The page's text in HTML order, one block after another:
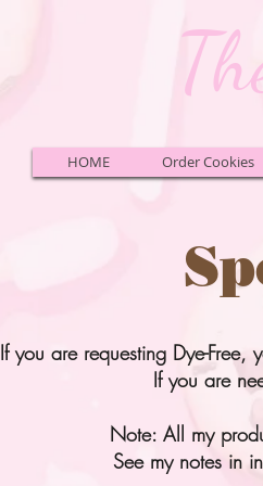
HOME Order Cookies
If you are requesting Dye-
If you are
Note: All my
See my notes in